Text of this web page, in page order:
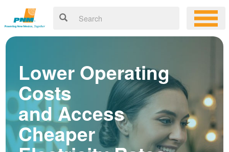
Lower Operating
Costs
and Access
Cheaper